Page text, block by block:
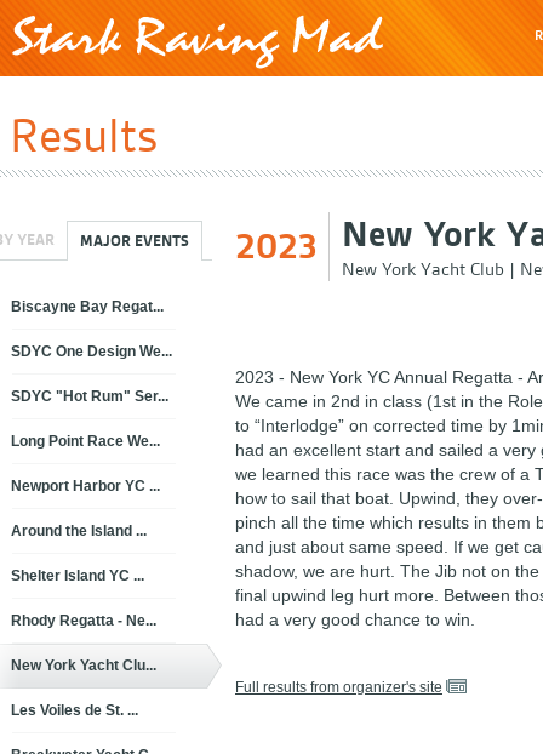
Results
2023 New York
New York Yacht Club |
2023 - New York YC Annual Regatta -
We came in 2nd in class (1st in the
to “Interlodge” on corrected time by
had an excellent start and sailed a very
we learned this race was the crew of a
how to sail that boat. Upwind, they
pinch all the time which results in them
and just about same speed. If we get
shadow, we are hurt. The Jib not on
final upwind leg hurt more. Between
had a very good chance to win.
Full results from organizer's site
YEAR MAJOR EVENTS
Biscayne Bay Regat...
SDYC One Design We...
SDYC "Hot Rum" Ser...
Long Point Race We...
Newport Harbor YC ...
Around the Island ...
Shelter Island YC ...
Rhody Regatta - Ne...
New York Yacht Clu...
Les Voiles de St. ...